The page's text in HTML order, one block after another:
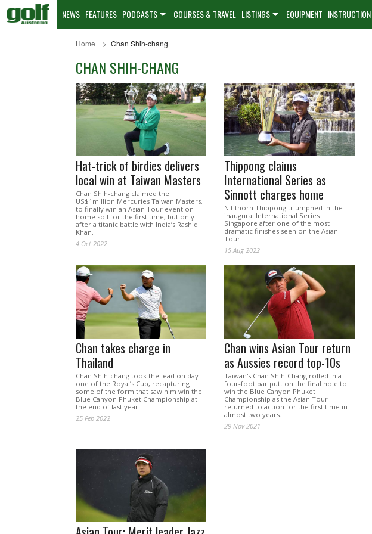
NEWS FEATURES PODCASTS COURSES & TRAVEL LISTINGS EQUIPMENT INSTRUCTION
Home Chan Shih-chang
CHAN SHIH-CHANG
Hat-trick of birdies delivers
local win at Taiwan Masters
Chan Shih-chang claimed the
US$1million Mercuries Taiwan Masters,
to finally win an Asian Tour event on
home soil for the first time, but only
after a titanic battle with India’s Rashid
Khan.
4 Oct 2022
Thippong claims
International Series as
Sinnott charges home
Nitithorn Thippong triumphed in the
inaugural International Series
Singapore after one of the most
dramatic finishes seen on the Asian
Tour.
15 Aug 2022
Chan takes charge in
Thailand
Chan Shih-chang took the lead on day
one of the Royal’s Cup, recapturing
some of the form that saw him win the
Blue Canyon Phuket Championship at
the end of last year.
25 Feb 2022
Chan wins Asian Tour return
as Aussies record top-10s
Taiwan's Chan Shih-Chang rolled in a
four-foot par putt on the final hole to
win the Blue Canyon Phuket
Championship as the Asian Tour
returned to action for the first time in
almost two years.
29 Nov 2021